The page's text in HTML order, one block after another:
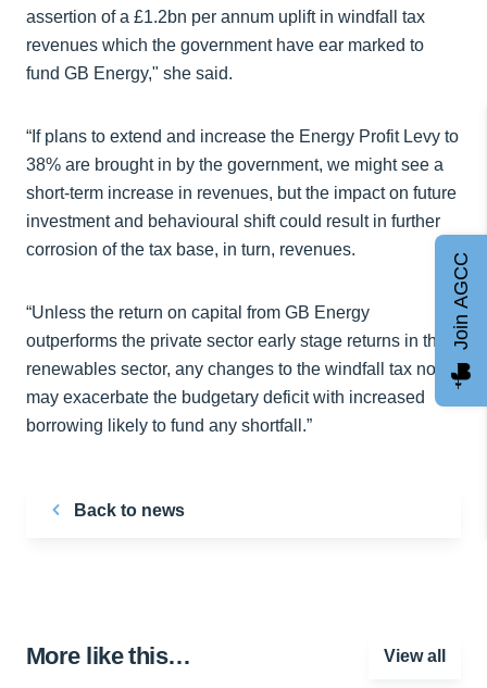
assertion of a £1.2bn per annum uplift in windfall tax
revenues which the government have ear marked to
fund GB Energy," she said.
“If plans to extend and increase the Energy Profit Levy to
38% are brought in by the government, we might see a
short-term increase in revenues, but the impact on future
investment and behavioural shift could result in further
corrosion of the tax base, in turn, revenues.
“Unless the return on capital from GB Energy
outperforms the private sector early stage returns in the
renewables sector, any changes to the windfall tax now
may exacerbate the budgetary deficit with increased
borrowing likely to fund any shortfall.”
Back to news
More like this… View all
Join AGCC